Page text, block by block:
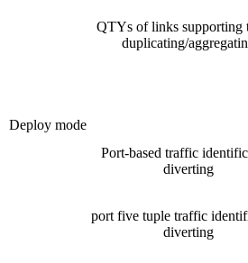
Deploy mode
QTYs of links supporting
duplicating/
Port-based traffic
diverting
port five tuple traffic
diverting